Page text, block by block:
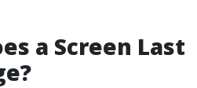
a Screen Last